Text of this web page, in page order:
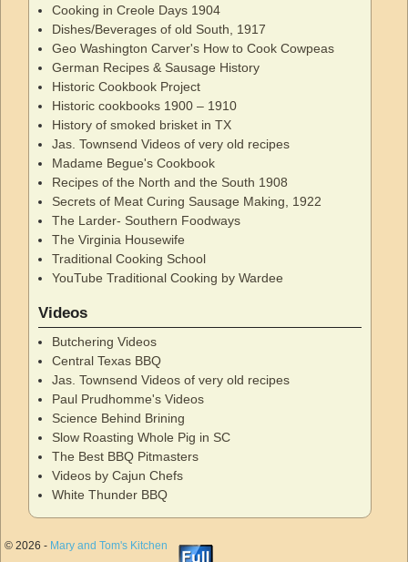
Cooking in Creole Days 1904
Dishes/Beverages of old South, 1917
Geo Washington Carver's How to Cook Cowpeas
German Recipes & Sausage History
Historic Cookbook Project
Historic cookbooks 1900 – 1910
History of smoked brisket in TX
Jas. Townsend Videos of very old recipes
Madame Begue's Cookbook
Recipes of the North and the South 1908
Secrets of Meat Curing Sausage Making, 1922
The Larder- Southern Foodways
The Virginia Housewife
Traditional Cooking School
YouTube Traditional Cooking by Wardee
Videos
Butchering Videos
Central Texas BBQ
Jas. Townsend Videos of very old recipes
Paul Prudhomme's Videos
Science Behind Brining
Slow Roasting Whole Pig in SC
The Best BBQ Pitmasters
Videos by Cajun Chefs
White Thunder BBQ
© 2026 - Mary and Tom's Kitchen